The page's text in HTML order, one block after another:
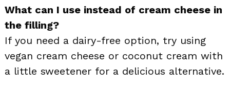
What can I use instead of cream cheese in
the filling?
If you need a dairy-free option, try using
vegan cream cheese or coconut cream with
a little sweetener for a delicious alternative.